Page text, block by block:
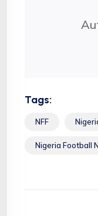
Tags:
NFF
Nigeria Football